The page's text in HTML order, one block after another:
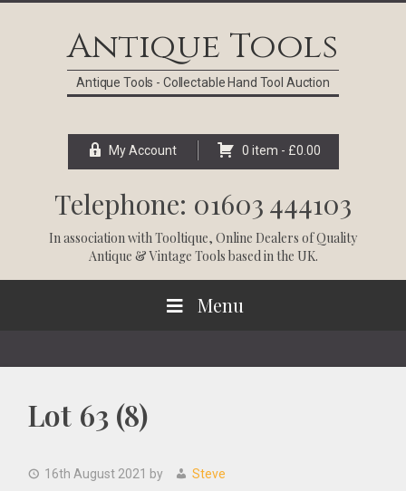
Antique Tools
Antique Tools - Collectable Hand Tool Auction
My Account 0 item - £0.00
Telephone: 01603 444103
In association withTooltique, Online Dealers of Quality
Antique & Vintage Tools based in the UK.
Menu
Lot 63 (8)
16th August 2021 by Steve